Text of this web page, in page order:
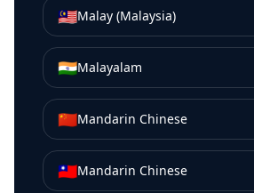
🇲🇾Malay (Malaysia)
🇮🇳Malayalam
🇨🇳Mandarin Chinese
🇹🇼Mandarin Chinese